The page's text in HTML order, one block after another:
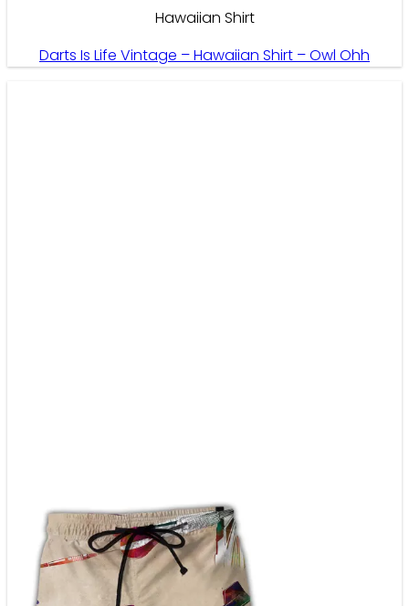
Hawaiian Shirt
Darts Is Life Vintage – Hawaiian Shirt – Owl Ohh